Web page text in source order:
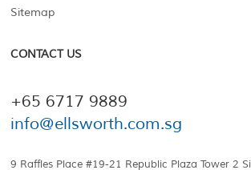
Sitemap
CONTACT US
+65 6717 9889
info@ellsworth.com.sg
9 Raffles Place #19-21 Republic Plaza Tower 2